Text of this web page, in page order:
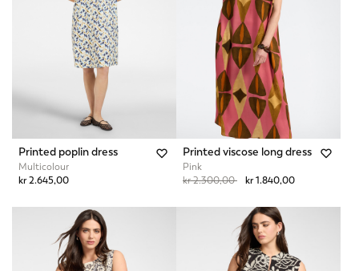
Printed poplin dress
Multicolour
kr 2.645,00
Printed viscose long dress
Pink
Price reduced from
kr 2.300,00tokr 1.840,00